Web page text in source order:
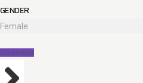
GENDER
Female
Detainees